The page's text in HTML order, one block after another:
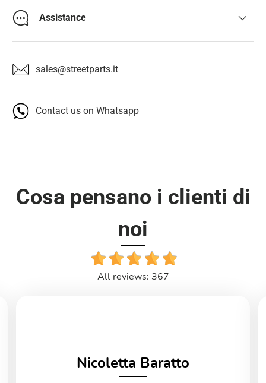
Assistance
sales@streetparts.it
Contact us on Whatsapp
Cosa pensano i clienti di
noi
All reviews: 367
Nicoletta Baratto